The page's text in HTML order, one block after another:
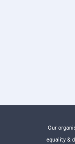
Our
equality &